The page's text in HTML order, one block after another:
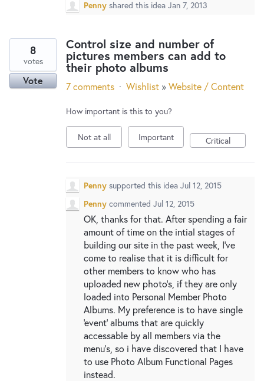
Penny shared this idea Jan 7, 2013
Control size and number of
pictures members can add to
their photo albums
8
votes
Vote 7 comments · Wishlist »Website / Content
How important is this to you?
Not at all Important Critical
Penny supported this idea Jul 12, 2015
Penny commented Jul 12, 2015
OK, thanks for that. After spending a fair
amount of time on the intial stages of
building our site in the past week, I've
come to realise that it is difficult for
other members to know who has
uploaded new photo's, if they are only
loaded into Personal Member Photo
Albums. My preference is to have single
'event' albums that are quickly
accessable by all members via the
menu's, so i have discovered that I have
to use Photo Album Functional Pages
instead.